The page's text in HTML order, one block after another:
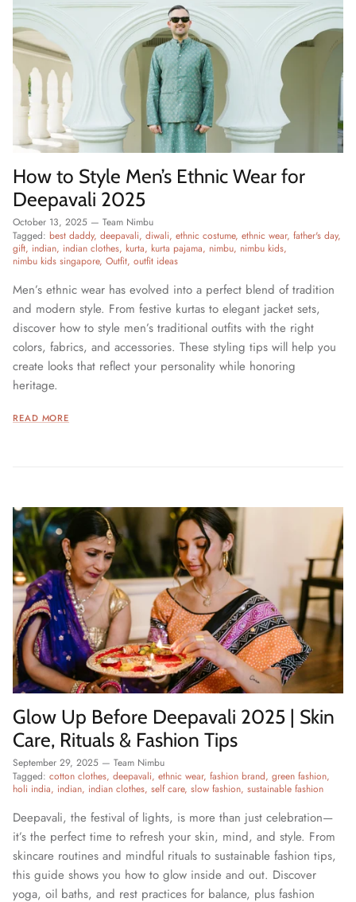
How to Style Men’s Ethnic Wear for
Deepavali 2025
October 13, 2025 — Team Nimbu
Tagged: best daddy deepavali diwali ethnic costume ethnic wear father's day
gift indian indian clothes kurta kurta pajama nimbu nimbu kids
nimbu kids singapore Outfit outfit ideas
Men’s ethnic wear has evolved into a perfect blend of tradition
and modern style. From festive kurtas to elegant jacket sets,
discover how to style men’s traditional outfits with the right
colors, fabrics, and accessories. These styling tips will help you
create looks that reflect your personality while honoring
heritage.
READ MORE
Glow Up Before Deepavali 2025 | Skin
Care, Rituals & Fashion Tips
September 29, 2025 — Team Nimbu
Tagged: cotton clothes deepavali ethnic wear fashion brand green fashion
holi india indian indian clothes self care slow fashion sustainable fashion
Deepavali, the festival of lights, is more than just celebration—
it’s the perfect time to refresh your skin, mind, and style. From
skincare routines and mindful rituals to sustainable fashion tips,
this guide shows you how to glow inside and out. Discover
yoga, oil baths, and rest practices for balance, plus fashion